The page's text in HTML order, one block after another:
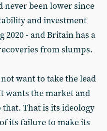
been lower since
and investment
- and Britain has a
from slumps.
want to take the lead
wants the market and
That is its ideology
its failure to make its